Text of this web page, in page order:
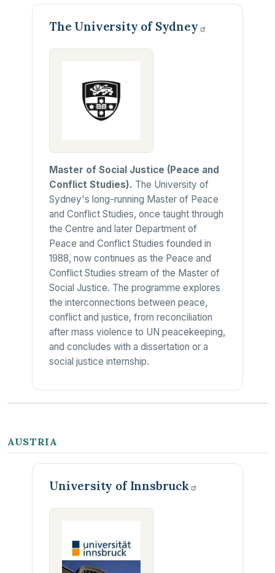
The University of Sydney
Master of Social Justice (Peace and
Conflict Studies). The University of
Sydney's long-running Master of Peace
and Conflict Studies, once taught through
the Centre and later Department of
Peace and Conflict Studies founded in
1988, now continues as the Peace and
Conflict Studies stream of the Master of
Social Justice. The programme explores
the interconnections between peace,
conflict and justice, from reconciliation
after mass violence to UN peacekeeping,
and concludes with a dissertation or a
social justice internship.
AUSTRIA
University of Innsbruck